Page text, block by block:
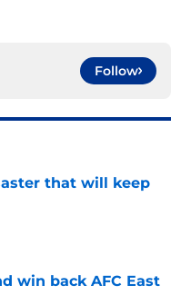
Follow
that will keep
win back AFC East